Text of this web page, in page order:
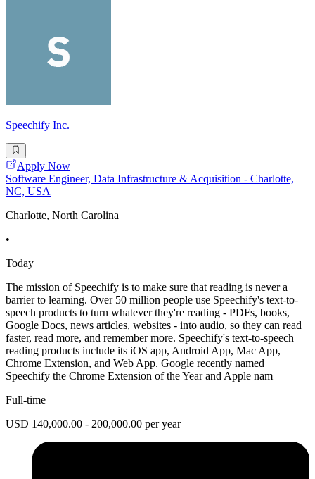
Speechify Inc.
Apply Now
Software Engineer, Data Infrastructure & Acquisition - Charlotte,
NC, USA
Charlotte, North Carolina
•
Today
The mission of Speechify is to make sure that reading is never a
barrier to learning. Over 50 million people use Speechify's text-to-
speech products to turn whatever they're reading - PDFs, books,
Google Docs, news articles, websites - into audio, so they can read
faster, read more, and remember more. Speechify's text-to-speech
reading products include its iOS app, Android App, Mac App,
Chrome Extension, and Web App. Google recently named
Speechify the Chrome Extension of the Year and Apple nam
Full-time
USD 140,000.00 - 200,000.00 per year